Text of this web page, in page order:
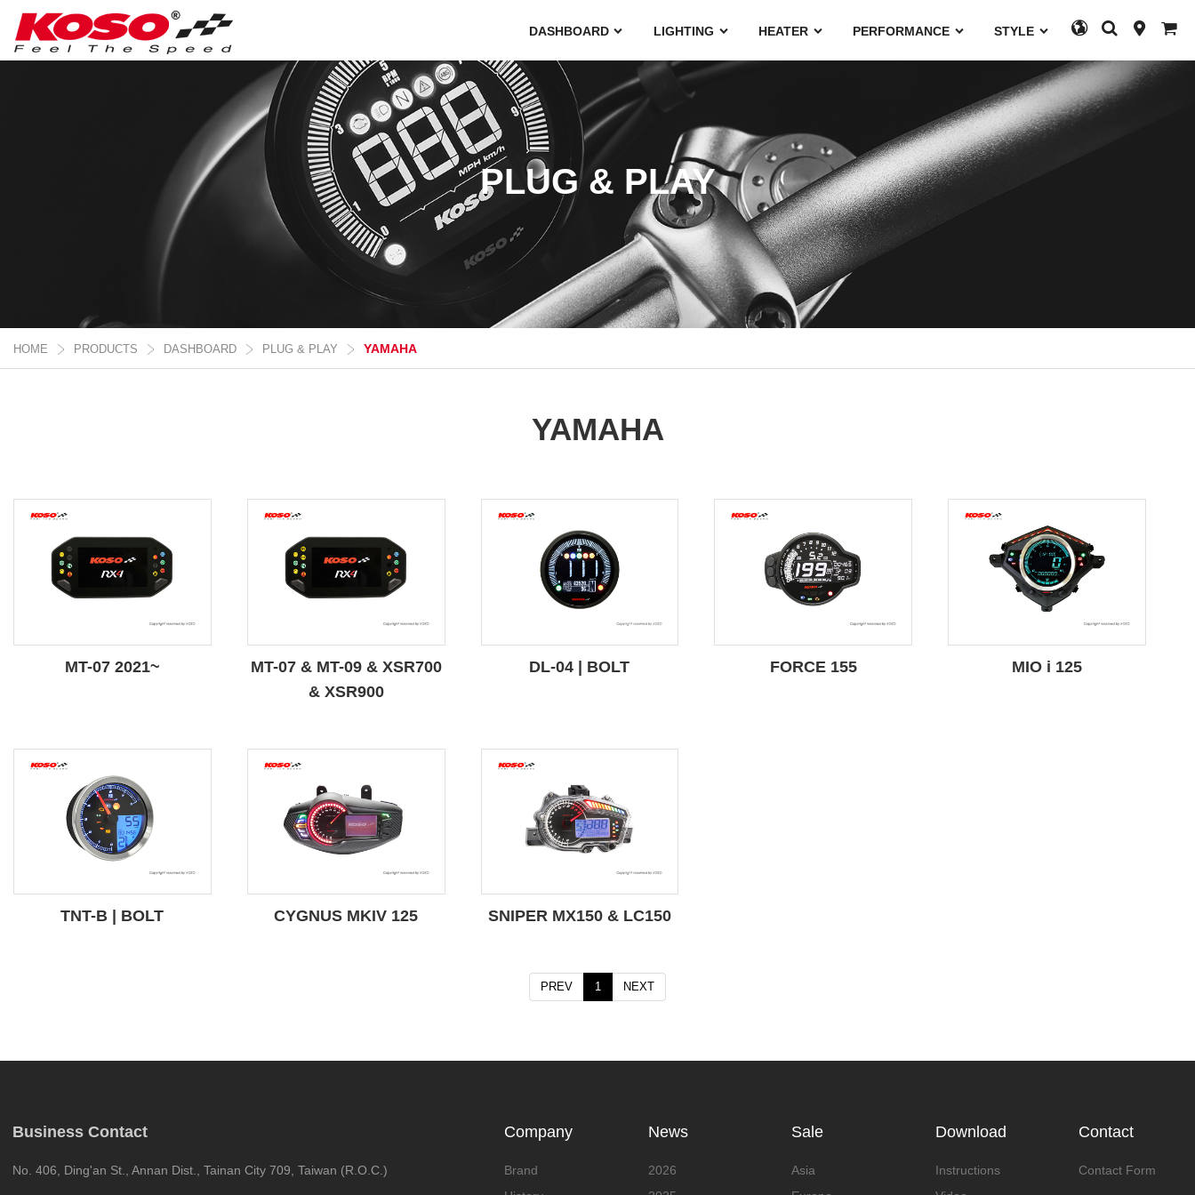
DASHBOARD LIGHTING HEATER PERFORMANCE STYLE
PLUG & PLAY
HOME PRODUCTS DASHBOARD PLUG & PLAY YAMAHA
YAMAHA
MT-07 2021~
MT-07 & MT-09 & XSR700
& XSR900
DL-04 | BOLT FORCE 155 MIO i 125
TNT-B | BOLT CYGNUS MKIV 125 SNIPER MX150 & LC150
PREV 1 NEXT
Business Contact
No. 406, Ding'an St., Annan Dist., Tainan City 709, Taiwan (R.O.C.)
Company
Brand
News
2026
Sale
Asia
Download
Instructions
Contact
Contact Form